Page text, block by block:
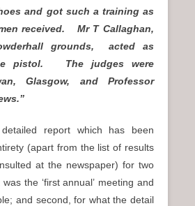
and got such a training as
received. Mr T Callaghan,
grounds, acted as
pistol. The judges were
Glasgow, and Professor
report which has been
(apart from the list of results
at the newspaper) for two
the ‘first annual’ meeting and
and second, for what the detail